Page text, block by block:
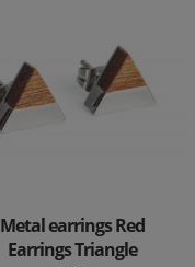
Metal earrings Red
Earrings Triangle